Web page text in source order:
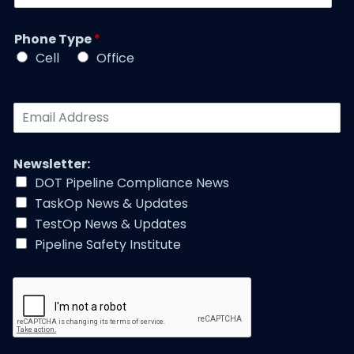
r
*
a
e
*
l
e
*
Phone Type*
Cell
Office
E
m
i
l
A
d
d
r
e
s
Newsletter:
DOT Pipeline Compliance News
TaskOp News & Updates
TestOp News & Updates
Pipeline Safety Institute